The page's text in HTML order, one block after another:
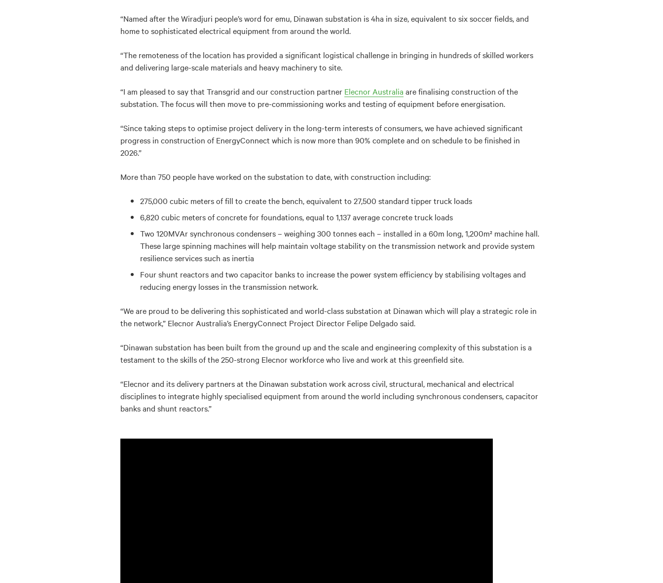
“Named after the Wiradjuri people’s word for emu, Dinawan substation is 4ha in size, equivalent to six soccer fields, and
home to sophisticated electrical equipment from around the world.
“The remoteness of the location has provided a significant logistical challenge in bringing in hundreds of skilled workers
and delivering large-scale materials and heavy machinery to site.
“I am pleased to say that Transgrid and our construction partner Elecnor Australia are finalising construction of the
substation. The focus will then move to pre-commissioning works and testing of equipment before energisation.
“Since taking steps to optimise project delivery in the long-term interests of consumers, we have achieved significant
progress in construction of EnergyConnect which is now more than 90% complete and on schedule to be finished in
2026.”
More than 750 people have worked on the substation to date, with construction including:
275,000 cubic meters of fill to create the bench, equivalent to 27,500 standard tipper truck loads
6,820 cubic meters of concrete for foundations, equal to 1,137 average concrete truck loads
Two 120MVAr synchronous condensers – weighing 300 tonnes each – installed in a 60m long, 1,200m² machine hall.
These large spinning machines will help maintain voltage stability on the transmission network and provide system
resilience services such as inertia
Four shunt reactors and two capacitor banks to increase the power system efficiency by stabilising voltagesand
reducing energy losses in the transmission network.
“We are proud to be delivering this sophisticated and world-class substation at Dinawan which will play a strategic role in
the network,” Elecnor Australia’s EnergyConnect Project Director Felipe Delgado said.
“Dinawan substation has been built from the ground up and the scale and engineering complexity of this substation is a
testament to the skills of the 250-strong Elecnor workforce who live and work at this greenfield site.
“Elecnor and its delivery partners at the Dinawan substation work across civil, structural, mechanical and electrical
disciplines to integrate highly specialised equipment from around the world including synchronous condensers, capacitor
banks and shunt reactors.”